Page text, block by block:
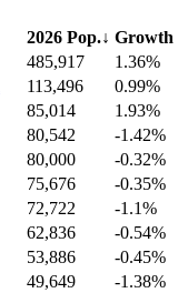
2026 Pop.↓ Growth
485,917
1.36%
113,496
0.99%
85,014
1.93%
80,542
-1.42%
80,000
-0.32%
75,676
-0.35%
72,722
-1.1%
62,836
-0.54%
53,886
-0.45%
49,649
-1.38%